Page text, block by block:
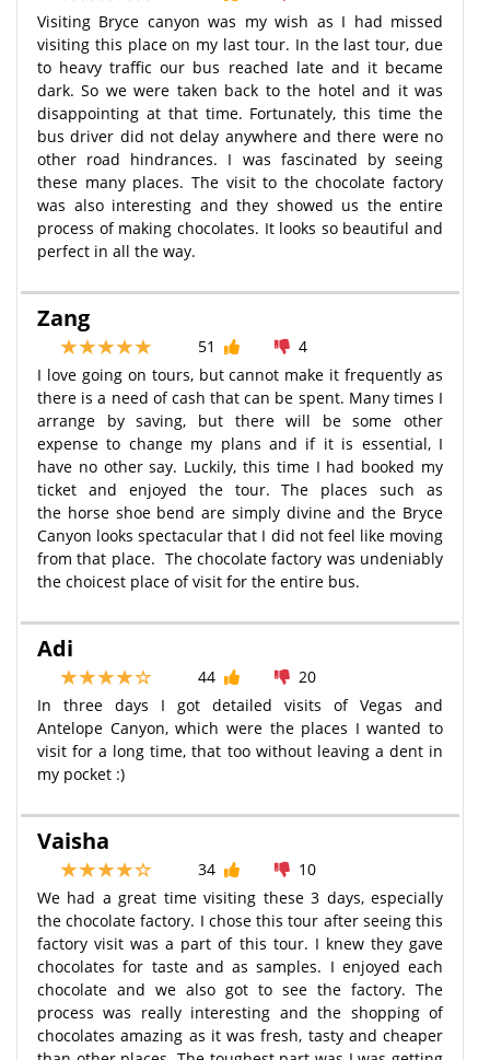
Visiting Bryce canyon was my wish as I had missed
visiting this place on my last tour. In the last tour, due
to heavy traffic our bus reached late and it became
dark. So we were taken back to the hotel and it was
disappointing at that time. Fortunately, this time the
bus driver did not delay anywhere and there were no
other road hindrances. I was fascinated by seeing
these many places. The visit to the chocolate factory
was also interesting and they showed us the entire
process of making chocolates. It looks so beautiful and
perfect in all the way.
Zang
51
4
I love going on tours, but cannot make it frequently as
there is a need of cash that can be spent. Many times I
arrange by saving, but there will be some other
expense to change my plans and if it is essential, I
have no other say. Luckily, this time I had booked my
ticket and enjoyed the tour. The places such as
the horse shoe bend are simply divine and the Bryce
Canyon looks spectacular that I did not feel like moving
from that place. The chocolate factory was undeniably
the choicest place of visit for the entire bus.
Adi
44
20
In three days I got detailed visits of Vegas and
Antelope Canyon, which were the places I wanted to
visit for a long time, that too without leaving a dent in
my pocket ​:)
Vaisha
34
10
We had a great time visiting these 3 days, especially
the chocolate factory. I chose this tour after seeing this
factory visit was a part of this tour. I knew they gave
chocolates for taste and as samples. I enjoyed each
chocolate and we also got to see the factory. The
process was really interesting and the shopping of
chocolates amazing as it was fresh, tasty and cheaper